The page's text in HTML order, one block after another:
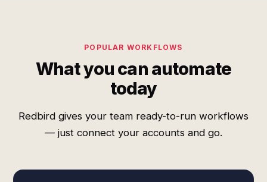
POPULAR WORKFLOWS
What you can automate
today
Redbird gives your team ready-to-run workflows
— just connect your accounts and go.